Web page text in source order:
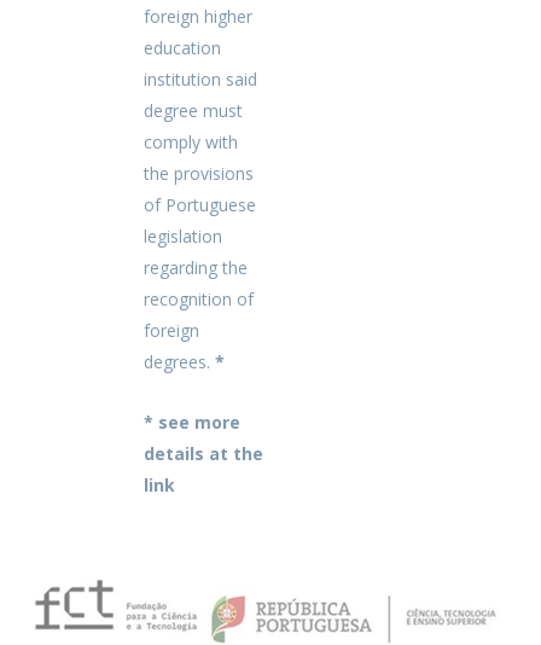
foreign higher
education
institution said
degree must
comply with
the provisions
of Portuguese
legislation
regarding the
recognition of
foreign
degrees. *
* see more
details at the
link